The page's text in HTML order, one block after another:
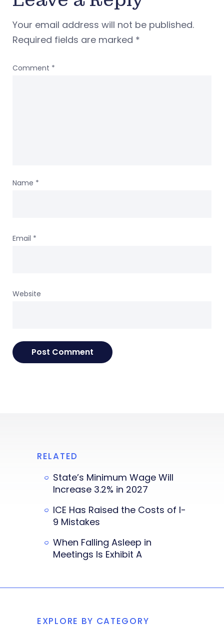
Your email address will not be published.
Required fields are marked *
Comment *
Name *
Email *
Website
RELATED
State’s Minimum Wage Will
Increase 3.2% in 2027
ICE Has Raised the Costs of I-
9 Mistakes
When Falling Asleep in
Meetings Is Exhibit A
EXPLORE BY CATEGORY